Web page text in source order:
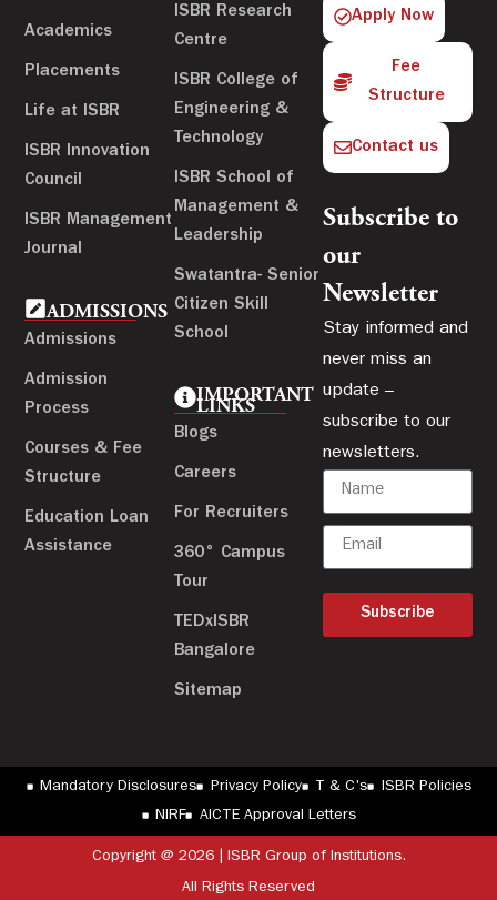
Academics
Placements
Life at ISBR
ISBR Innovation
Council
ISBR Management
Journal
ADMISSIONS
Admissions
Admission
Process
Courses & Fee
Structure
Education Loan
Assistance
ISBR Research
Centre
ISBR College of
Engineering &
Technology
ISBR School of
Management &
Leadership
Swatantra- Senior
Citizen Skill
School
IMPORTANT
LINKS
Blogs
Careers
For Recruiters
360° Campus
Tour
TEDxISBR
Bangalore
Sitemap
Apply Now
Fee
Structure
Contact us
Subscribe to
our
Newsletter
Stay informed and
never miss an
update –
subscribe to our
newsletters.
Subscribe
Mandatory Disclosures Privacy Policy T & C's
ISBR Policies
NIRF
AICTE Approval Letters
Copyright @ 2026 | ISBR Group of Institutions.
All Rights Reserved